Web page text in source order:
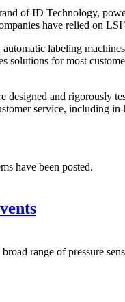
of ID Technology,
have relied on
labeling
solutions for most
designed and rigorously
service, including
have been posted.
range of pressure